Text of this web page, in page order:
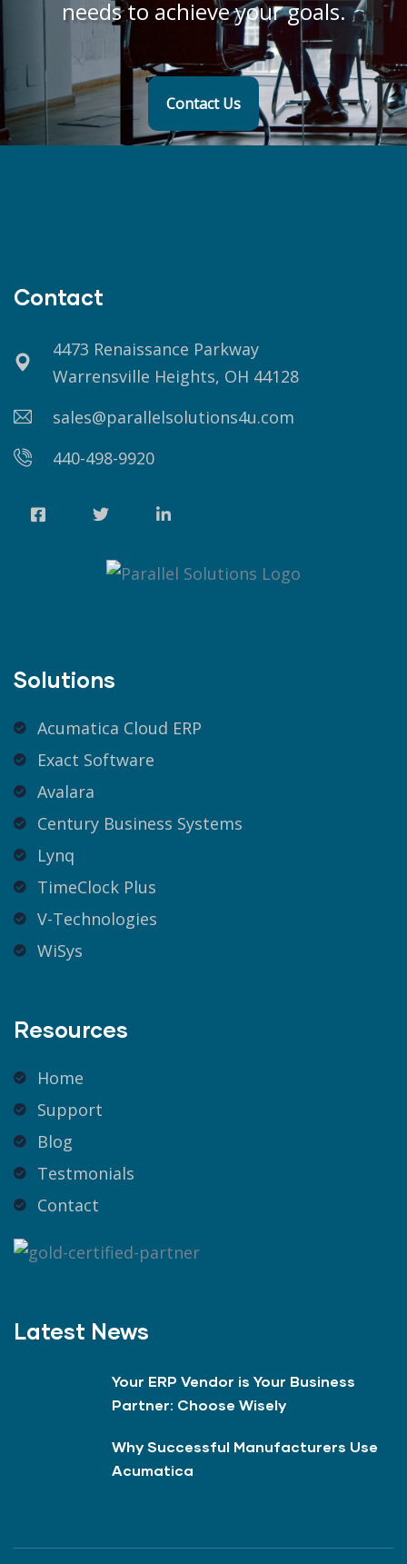
needs to achieve your goals.
Contact Us
Contact
4473 Renaissance Parkway
Warrensville Heights, OH 44128
sales@parallelsolutions4u.com
440-498-9920
Solutions
Acumatica Cloud ERP
Exact Software
Avalara
Century Business Systems
Lynq
TimeClock Plus
V-Technologies
WiSys
Resources
Home
Support
Blog
Testmonials
Contact
Latest News
Your ERP Vendor is Your Business
Partner: Choose Wisely
Why Successful Manufacturers Use
Acumatica